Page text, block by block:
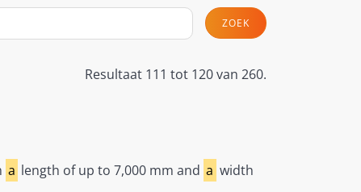
ZOEK
Resultaat 111 tot 120 van 260.
a length of up to 7,000 mm and a width